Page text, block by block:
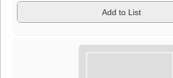
Add to List